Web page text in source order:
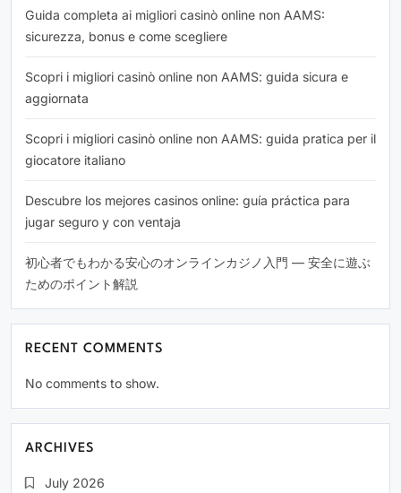
Guida completa ai migliori casinò online non AAMS:
sicurezza, bonus e come scegliere
Scopri i migliori casinò online non AAMS: guida sicura e
aggiornata
Scopri i migliori casinò online non AAMS: guida pratica per il
giocatore italiano
Descubre los mejores casinos online: guía práctica para
jugar seguro y con ventaja
初心者でもわかる安心のオンラインカジノ入門 — 安全に遊ぶ
ためのポイント解説
RECENT COMMENTS
No comments to show.
ARCHIVES
July 2026